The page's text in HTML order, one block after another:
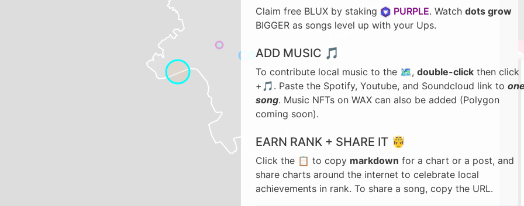
Claim free BLUX by staking PURPLE. Watchdots grow
BIGGER as songs level up with your Ups.
ADD MUSIC 🎵
To contribute local music to the 🗺️, double-clickthen click
+🎵. Paste the Spotify, Youtube, and Soundcloud link to
song. Music NFTs on WAX can also be added (Polygon
coming soon).
EARN RANK + SHARE IT 🤴
Click the 📋 to copy markdown for a chart or a post, and
share charts around the internet to celebrate local
achievements in rank. To share a song, copy the URL.